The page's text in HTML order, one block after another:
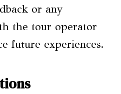
or any
the tour operator
future experiences.